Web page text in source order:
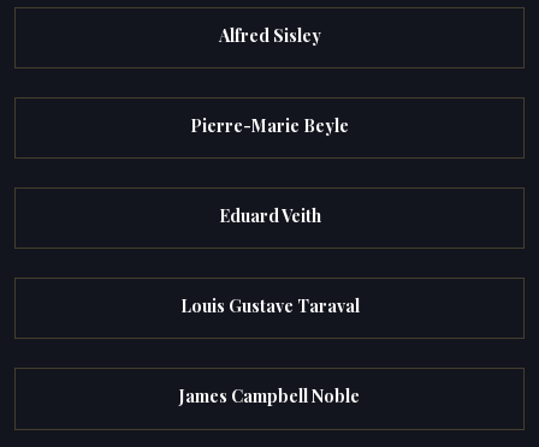
Alfred Sisley
Pierre-Marie Beyle
Eduard Veith
Louis Gustave Taraval
James Campbell Noble